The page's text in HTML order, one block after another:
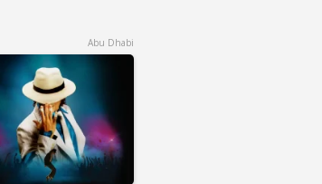
Abu Dhabi